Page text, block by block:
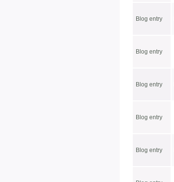
Blog entry
Blog entry
Blog entry
Blog entry
Blog entry